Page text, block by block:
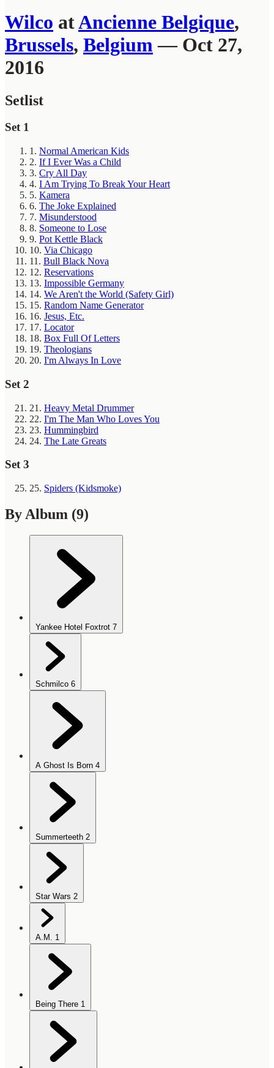
Wilco atAncienne Belgique,
Brussels, Belgium — Oct 27,
2016
Setlist
Set 1
1. Normal American Kids
2. If I Ever Was a Child
3. Cry All Day
4. I Am Trying To Break Your Heart
5. Kamera
6. The Joke Explained
7. Misunderstood
8. Someone to Lose
9. Pot Kettle Black
10. Via Chicago
11. Bull Black Nova
12. Reservations
13. Impossible Germany
14. We Aren't the World (Safety Girl)
15. Random Name Generator
16. Jesus, Etc.
17. Locator
18. Box Full Of Letters
19. Theologians
20. I'm Always In Love
Set 2
21. Heavy Metal Drummer
22. I'm The Man Who Loves You
23. Hummingbird
24. The Late Greats
Set 3
25. Spiders (Kidsmoke)
By Album (9)
Yankee Hotel Foxtrot 7
Schmilco 6
A Ghost Is Born 4
Summerteeth 2
Star Wars 2
A.M. 1
Being There 1